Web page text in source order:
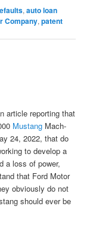
,auto loan
Company,patent
article reporting that
Mustang Mach-
24, 2022, that do
to develop a
a loss of power,
that Ford Motor
obviously do not
should ever be